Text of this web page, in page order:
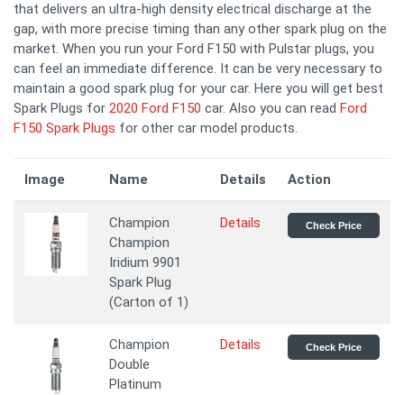
that delivers an ultra-high density electrical discharge at the
gap, with more precise timing than any other spark plug on the
market. When you run your Ford F150 with Pulstar plugs, you
can feel an immediate difference. It can be very necessary to
maintain a good spark plug for your car. Here you will get best
Spark Plugs for 2020 Ford F150 car. Also you can read Ford
F150 Spark Plugs for other car model products.
Image Name Details Action
Champion
Champion
Iridium 9901
Spark Plug
(Carton of 1)
Details Check Price
Champion
Double
Platinum
Details Check Price